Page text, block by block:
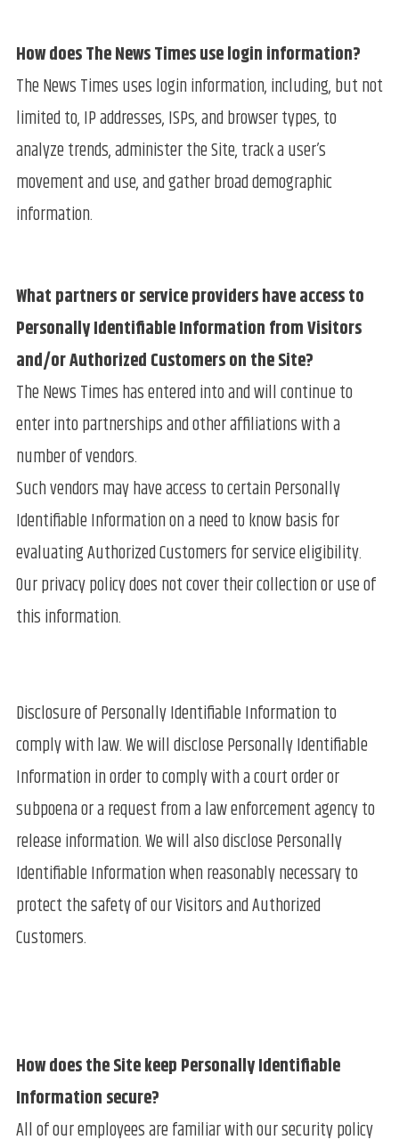
How does The News Times use login information?
The News Times uses login information, including, but not
limited to, IP addresses, ISPs, and browser types, to
analyze trends, administer the Site, track a user’s
movement and use, and gather broad demographic
information.
What partners or service providers have access to
Personally Identifiable Information from Visitors
and/or Authorized Customers on the Site?
The News Times has entered into and will continue to
enter into partnerships and other affiliations with a
number of vendors.
Such vendors may have access to certain Personally
Identifiable Information on a need to know basis for
evaluating Authorized Customers for service eligibility.
Our privacy policy does not cover their collection or use of
this information.
Disclosure of Personally Identifiable Information to
comply with law. We will disclose Personally Identifiable
Information in order to comply with a court order or
subpoena or a request from a law enforcement agency to
release information. We will also disclose Personally
Identifiable Information when reasonably necessary to
protect the safety of our Visitors and Authorized
Customers.
How does the Site keep Personally Identifiable
Information secure?
All of our employees are familiar with our security policy